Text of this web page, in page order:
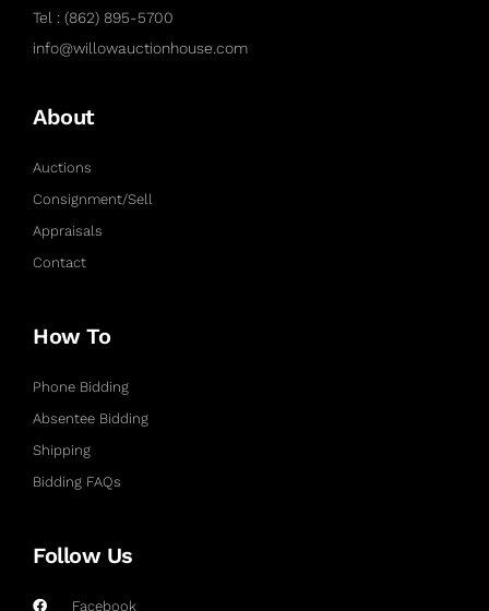
Tel : (862) 895-5700
info@willowauctionhouse.com
About
Auctions
Consignment/Sell
Appraisals
Contact
How To
Phone Bidding
Absentee Bidding
Shipping
Bidding FAQs
Follow Us
Facebook